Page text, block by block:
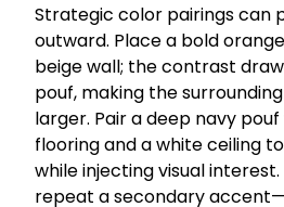
Strategic color pairings can
outward. Place a bold
beige wall; the contrast
pouf, making the
larger. Pair a deep navy
flooring and a white ceiling
while injecting visual
repeat a secondary